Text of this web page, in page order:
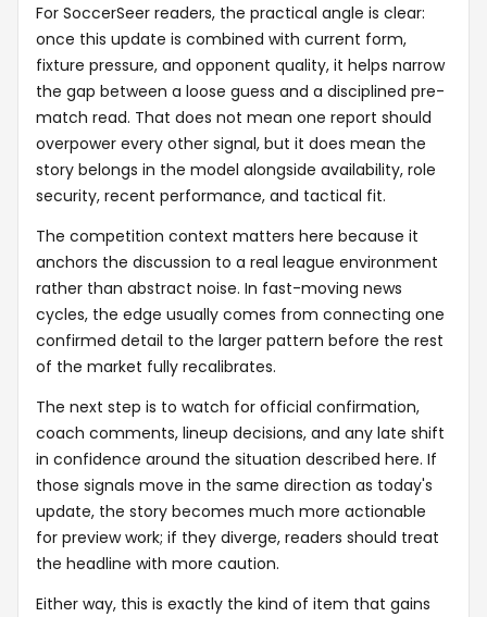
For SoccerSeer readers, the practical angle is clear:
once this update is combined with current form,
fixture pressure, and opponent quality, it helps narrow
the gap between a loose guess and a disciplined pre-
match read. That does not mean one report should
overpower every other signal, but it does mean the
story belongs in the model alongside availability, role
security, recent performance, and tactical fit.
The competition context matters here because it
anchors the discussion to a real league environment
rather than abstract noise. In fast-moving news
cycles, the edge usually comes from connecting one
confirmed detail to the larger pattern before the rest
of the market fully recalibrates.
The next step is to watch for official confirmation,
coach comments, lineup decisions, and any late shift
in confidence around the situation described here. If
those signals move in the same direction as today's
update, the story becomes much more actionable
for preview work; if they diverge, readers should treat
the headline with more caution.
Either way, this is exactly the kind of item that gains